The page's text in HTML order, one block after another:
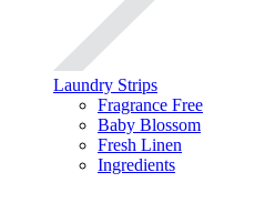
Laundry Strips
Fragrance Free
Baby Blossom
Fresh Linen
Ingredients